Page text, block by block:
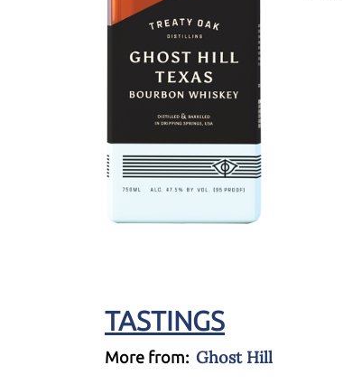
TASTINGS
More from: Ghost Hill